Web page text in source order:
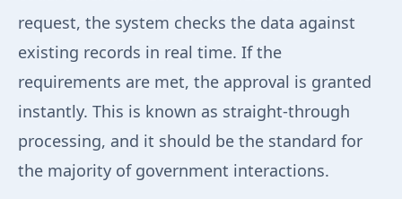
request, the system checks the data against
existing records in real time. If the
requirements are met, the approval is granted
instantly. This is known as straight-through
processing, and it should be the standard for
the majority of government interactions.